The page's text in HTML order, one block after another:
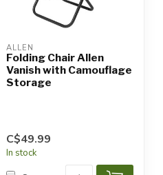
ALLEN
Folding Chair Allen
Vanish with Camouflage
Storage
C$49.99
In stock